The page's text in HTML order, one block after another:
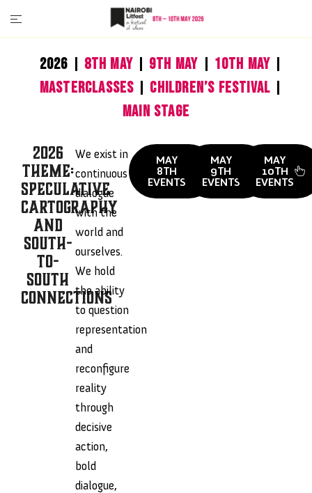
2026 8th May 9th May
10th May
MasterClasses
Children’s Festival
Main Stage
2026
Theme:
Speculative
Cartography
And
South-
To-
South
Connections
We exist in
continuous
dialogue
with the
world and
ourselves.
We hold
the ability
to question
representation
and
reconfigure
reality
through
decisive
action,
bold
dialogue,
MAY
8TH
EVENTS
MAY
9TH
EVENTS
MAY
10TH
EVENTS